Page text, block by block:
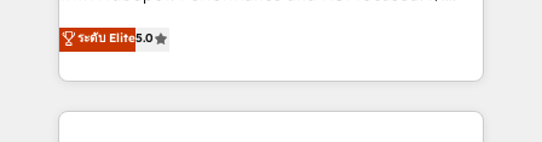
development, and project management. We have
100% US-based, FTE team members. We offer
BBD Boom is the HubSpot partner that can help you
to HubSpot Better. We work with your teams to
solve all your HubSpot challenges and improve user
adoption, sales process and marketing results.
ระดับ Elite5.0